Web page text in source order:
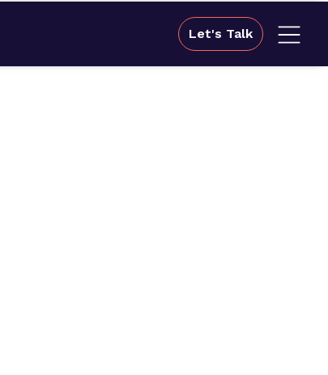
Let's Talk